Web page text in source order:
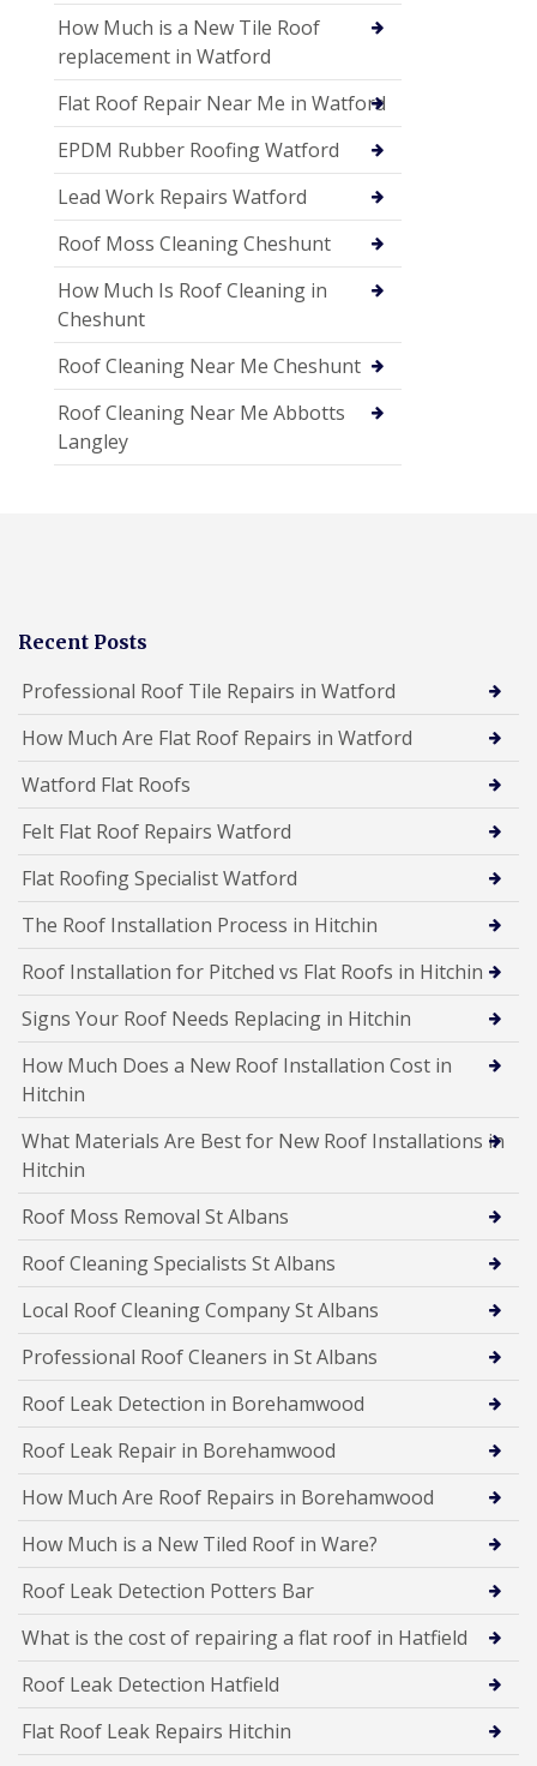
How Much is a New Tile Roof
replacement in Watford
Flat Roof Repair Near Me in Watford
EPDM Rubber Roofing Watford
Lead Work Repairs Watford
Roof Moss Cleaning Cheshunt
How Much Is Roof Cleaning in
Cheshunt
Roof Cleaning Near Me Cheshunt
Roof Cleaning Near Me Abbotts
Langley
Recent Posts
Professional Roof Tile Repairs in Watford
How Much Are Flat Roof Repairs in Watford
Watford Flat Roofs
Felt Flat Roof Repairs Watford
Flat Roofing Specialist Watford
The Roof Installation Process in Hitchin
Roof Installation for Pitched vs Flat Roofs in Hitchin
Signs Your Roof Needs Replacing in Hitchin
How Much Does a New Roof Installation Cost in
Hitchin
What Materials Are Best for New Roof Installations in
Hitchin
Roof Moss Removal St Albans
Roof Cleaning Specialists St Albans
Local Roof Cleaning Company St Albans
Professional Roof Cleaners in St Albans
Roof Leak Detection in Borehamwood
Roof Leak Repair in Borehamwood
How Much Are Roof Repairs in Borehamwood
How Much is a New Tiled Roof in Ware?
Roof Leak Detection Potters Bar
What is the cost of repairing a flat roof in Hatfield
Roof Leak Detection Hatfield
Flat Roof Leak Repairs Hitchin